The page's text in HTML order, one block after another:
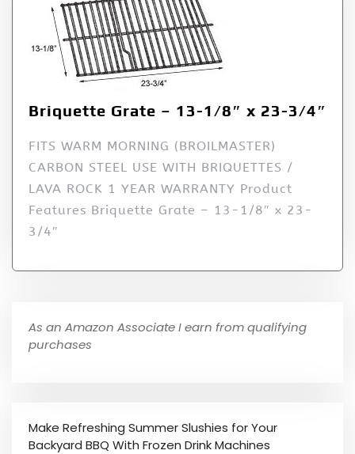
Briquette Grate – 13-1/8″ x 23-3/4″
FITS WARM MORNING (BROILMASTER)
CARBON STEEL USE WITH BRIQUETTES /
LAVA ROCK 1 YEAR WARRANTY Product
Features Briquette Grate – 13-1/8″ x 23-
3/4″
As an Amazon Associate I earn from qualifying
purchases
Make Refreshing Summer Slushies for Your
Backyard BBQ With Frozen Drink Machines